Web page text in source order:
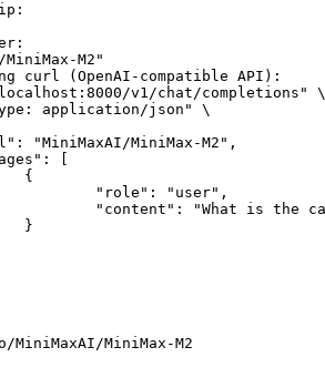
M2"
curl (OpenAI-compatible API):
v1/chat/completions" \
MiniMax-M2